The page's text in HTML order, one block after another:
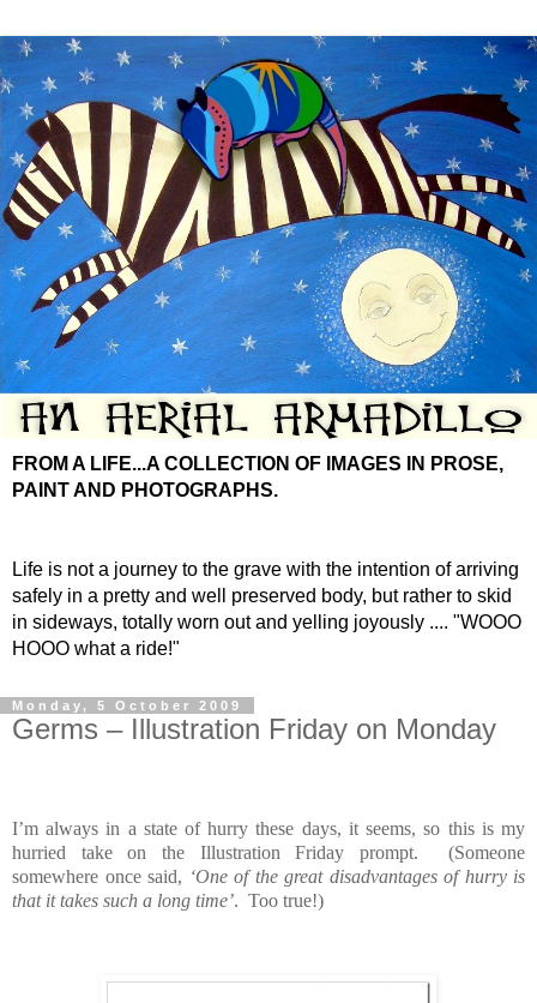
FROM A LIFE...A COLLECTION OF IMAGES IN PROSE,
PAINT AND PHOTOGRAPHS.
Life is not a journey to the grave with the intention of arriving
safely in a pretty and well preserved body, but rather to skid
in sideways, totally worn out and yelling joyously .... "WOOO
HOOO what a ride!"
Monday, 5 October 2009
Germs – Illustration Friday on Monday
I’m always in a state of hurry these days, it seems, so this is my
hurried take on the Illustration Friday prompt. (Someone
somewhere once said, ‘One of the great disadvantages of hurry is
that it takes such a long time’. Too true!)